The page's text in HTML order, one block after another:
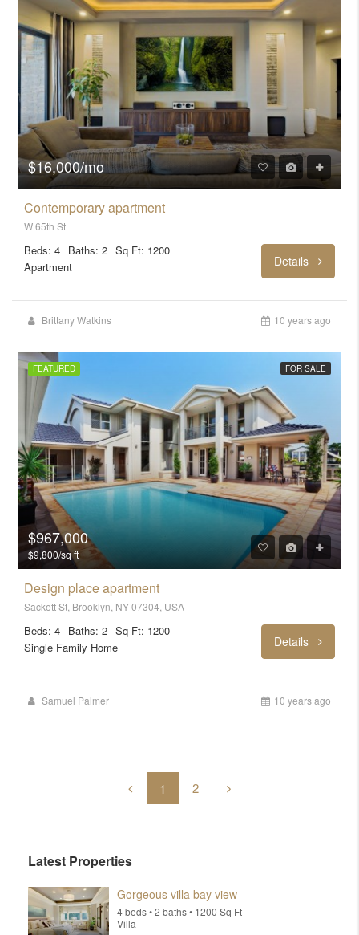
$16,000/mo
Contemporary apartment
W 65th St
Beds: 4 Baths: 2 Sq Ft: 1200
Apartment
Details
Brittany Watkins 10 years ago
FEATURED FOR SALE
$967,000
$9,800/sq ft
Design place apartment
Sackett St, Brooklyn, NY 07304, USA
Beds: 4 Baths: 2 Sq Ft: 1200
Single Family Home
Details
Samuel Palmer 10 years ago
1 2
Latest Properties
Gorgeous villa bay view
4 beds • 2 baths • 1200 Sq Ft
Villa